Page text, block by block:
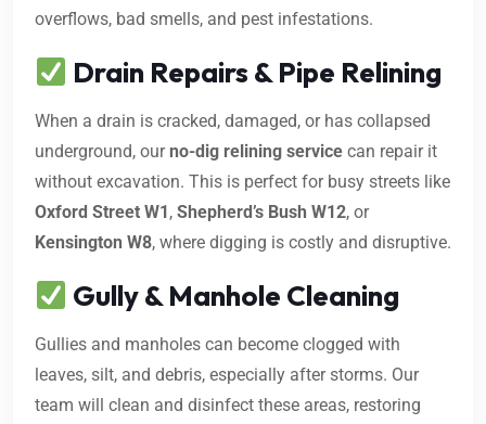
overflows, bad smells, and pest infestations.
Drain Repairs & Pipe Relining
When a drain is cracked, damaged, or has collapsed
underground, ourno-dig relining service can repair it
without excavation. This is perfect for busy streets like
Oxford Street W1, Shepherd’s Bush W12, or
Kensington W8, where digging is costly and disruptive.
Gully & Manhole Cleaning
Gullies and manholes can become clogged with
leaves, silt, and debris, especially after storms. Our
team will clean and disinfect these areas, restoring